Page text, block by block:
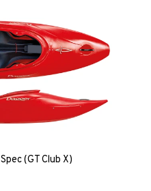
(GT Club X)